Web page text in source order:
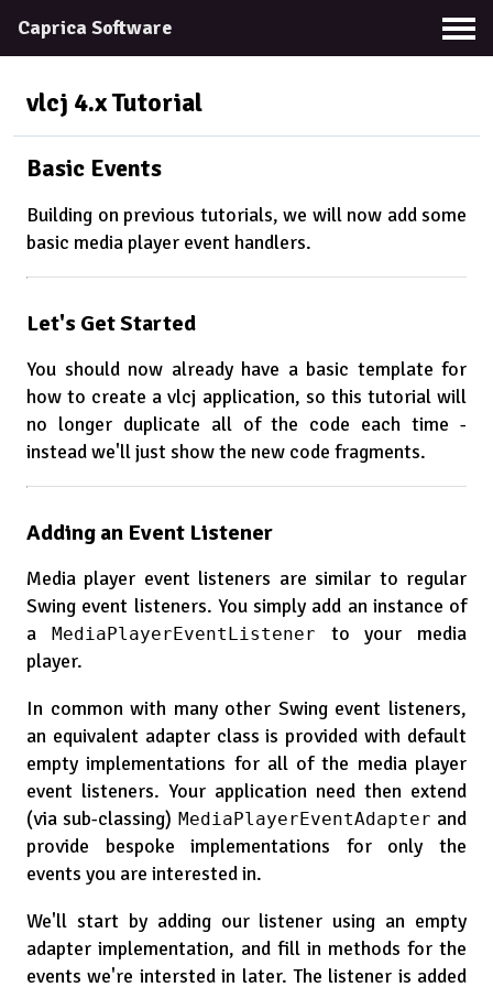
Caprica Software
vlcj 4.xTutorial
Basic Events
Building on previous tutorials, we will now add some
basic media player event handlers.
Let's Get Started
You should now already have a basic template for
how to create a vlcj application, so this tutorial will
no longer duplicate all of the code each time -
instead we'll just show the new code fragments.
Adding an Event Listener
Media player event listeners are similar to regular
Swing event listeners. You simply add an instance of
a MediaPlayerEventListener
to your media
player.
In common with many other Swing event listeners,
an equivalent adapter class is provided with default
empty implementations for all of the media player
event listeners. Your application need then extend
(via sub-classing) MediaPlayerEventAdapter and
provide bespoke implementations for only the
events you are interested in.
We'll start by adding our listener using an empty
adapter implementation, and fill in methods for the
events we're intersted in later. The listener is added